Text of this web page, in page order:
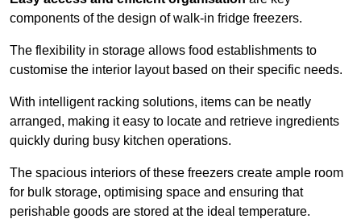
components of the design of walk-in fridge freezers.
The flexibility in storage allows food establishments to
customise the interior layout based on their specific needs.
With intelligent racking solutions, items can be neatly
arranged, making it easy to locate and retrieve ingredients
quickly during busy kitchen operations.
The spacious interiors of these freezers create ample room
for bulk storage, optimising space and ensuring that
perishable goods are stored at the ideal temperature.